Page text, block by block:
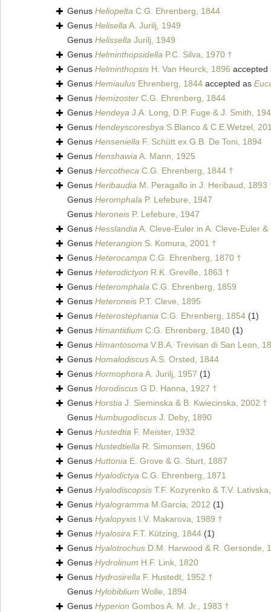
Genus Heliopelta C.G. Ehrenberg, 1844
Genus HelisellaA. Jurilj, 1949
Genus Helissella Jurilj, 1949
Genus Helminthopsidella P.C. Silva, 1970 †
Genus Helminthopsis H. Van Heurck, 1896
Genus Hemiaulus Ehrenberg, 1844 accepted as
Genus Hemizoster C.G. Ehrenberg, 1844
Genus Hendeya J.A. Long, D.P. Fuge & J. Smith,
Genus Hendeyscoresbya S.Blanco & C.E.Wetzel,
Genus Henseniella F. Schütt ex G.B. De Toni, 1894
Genus HenshawiaA. Mann, 1925
Genus Hercotheca C.G. Ehrenberg, 1844 †
Genus Heribaudia M. Peragallo in J. Heribaud, 1893
Genus Heromphala P. Lefebure, 1947
Genus Heroneis P. Lefebure, 1947
Genus HesslandiaA. Cleve-Euler in A. Cleve-Euler
Genus Heterangion S. Komura, 2001 †
Genus Heterocampa C.G. Ehrenberg, 1870 †
Genus Heterodictyon R.K. Greville, 1863 †
Genus Heteromphala C.G. Ehrenberg, 1859
Genus Heteroneis P.T. Cleve, 1895
Genus Heterostephania C.G. Ehrenberg, 1854 (1)
Genus Himantidium C.G. Ehrenberg, 1840 (1)
Genus Himantosoma V.B.A. Trevisan di San Leon,
Genus HomalodiscusA.S. Orsted, 1844
Genus HormophoraA. Jurilj, 1957 (1)
Genus Horodiscus G D. Hanna, 1927 †
Genus Horstia J. Sieminska & B. Kwiecinska, 2002 †
Genus Humbugodiscus J. Deby, 1890
Genus Hustedtia F. Meister, 1932
Genus Hustedtiella R. Simonsen, 1960
Genus Huttonia E. Grove & G. Sturt, 1887
Genus Hyalodictya C.G. Ehrenberg, 1871
Genus Hyalodiscopsis T.F. Kozyrenko & T.V.
Genus Hyalogramma M.Garcia, 2012 (1)
Genus Hyalopyxis I.V. Makarova, 1989 †
Genus Hyalosira F.T. Kützing, 1844 (1)
Genus Hyalotrochus D.M. Harwood & R. Gersonde,
Genus Hydrolinum H.F. Link, 1820
Genus Hydrosirella F. Hustedt, 1952 †
Genus Hylobiblium Wolle, 1894
Genus Hyperion Gombos A. M. Jr., 1983 †